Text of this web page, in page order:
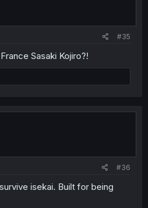
#35
Sasaki Kojiro?!
#36
isekai. Built for being